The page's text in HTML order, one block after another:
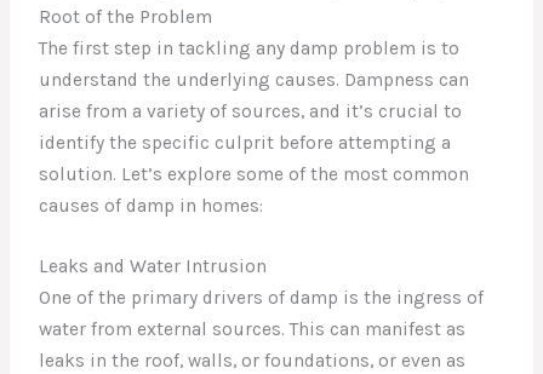
Root of the Problem
The first step in tackling any damp problem is to
understand the underlying causes. Dampness can
arise from a variety of sources, and it’s crucial to
identify the specific culprit before attempting a
solution. Let’s explore some of the most common
causes of damp in homes:
Leaks and Water Intrusion
One of the primary drivers of damp is the ingress of
water from external sources. This can manifest as
leaks in the roof, walls, or foundations, or even as